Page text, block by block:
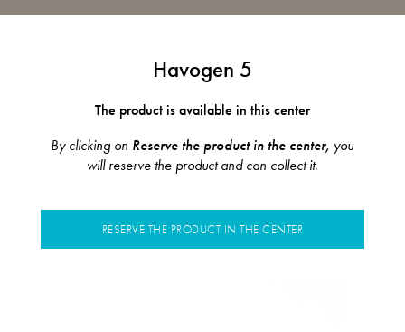
Havogen 5
The product is available in this center
By clicking on Reserve the product in the center, you
will reserve the product and can collect it.
RESERVE THE PRODUCT IN THE CENTER